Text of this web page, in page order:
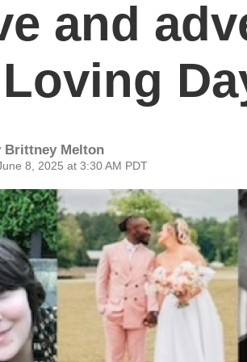
and
Brittney Melton
8, 2025 at 3:30 AM PDT